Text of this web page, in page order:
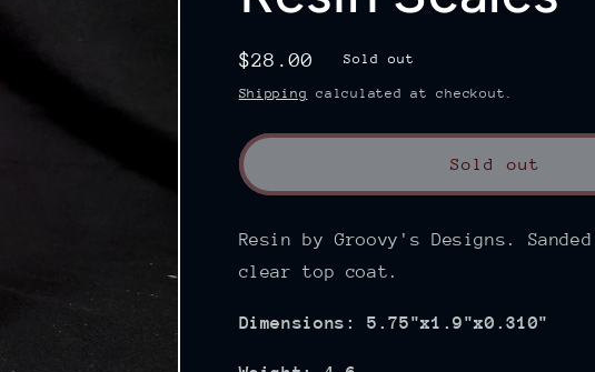
Regular
price
$28.00 Sold out
Shipping calculated at checkout.
Sold out
Resin by Groovy's Designs.
clear top coat.
Dimensions: 5.75"x1.9"x0.310"